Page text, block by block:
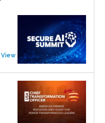
View Event